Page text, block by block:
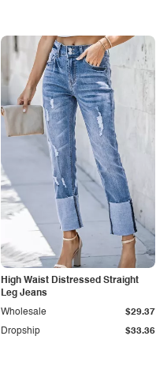
High Waist Distressed Straight
Leg Jeans
Dropship $33.36
Wholesale $29.37